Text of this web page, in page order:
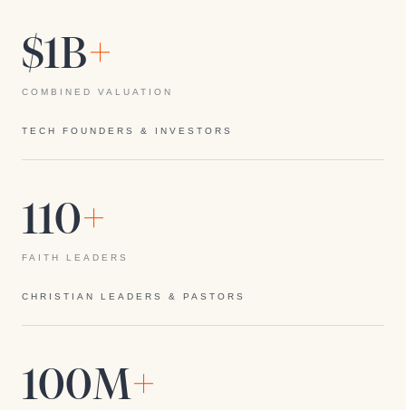
$1B+
COMBINED VALUATION
TECH FOUNDERS & INVESTORS
110+
FAITH LEADERS
CHRISTIAN LEADERS & PASTORS
100M+